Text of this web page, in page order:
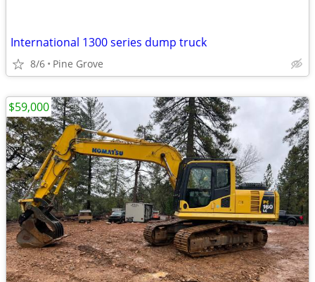
International 1300 series dump truck
8/6 Pine Grove
$59,000